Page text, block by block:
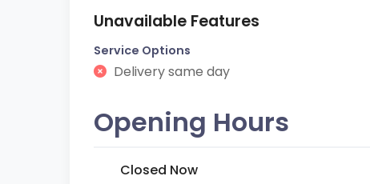
Unavailable Features
Service Options
Delivery same day
Opening Hours
Closed Now